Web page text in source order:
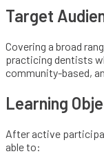
Target
Covering a broad
practicing dentists
community-based,
Learning
After active
able to: